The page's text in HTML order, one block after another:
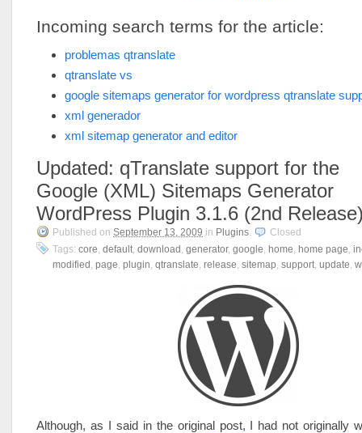
Incoming search terms for the article:
problemas qtranslate
qtranslate vs
google sitemaps generator for wordpress qtranslate
xml generador
xml sitemap generator and editor
Updated: qTranslate support for the
Google (XML) Sitemaps Generator
WordPress Plugin 3.1.6 (2nd
Published on September 13, 2009 in Plugins.
Closed
Tags: core, default, download , generator, google, home, home page,
modified , page, plugin, qtranslate, release, sitemap, support, update,
Although, as I said in the original post, I had not originally